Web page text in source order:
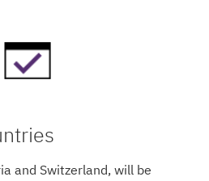
and Switzerland, will be